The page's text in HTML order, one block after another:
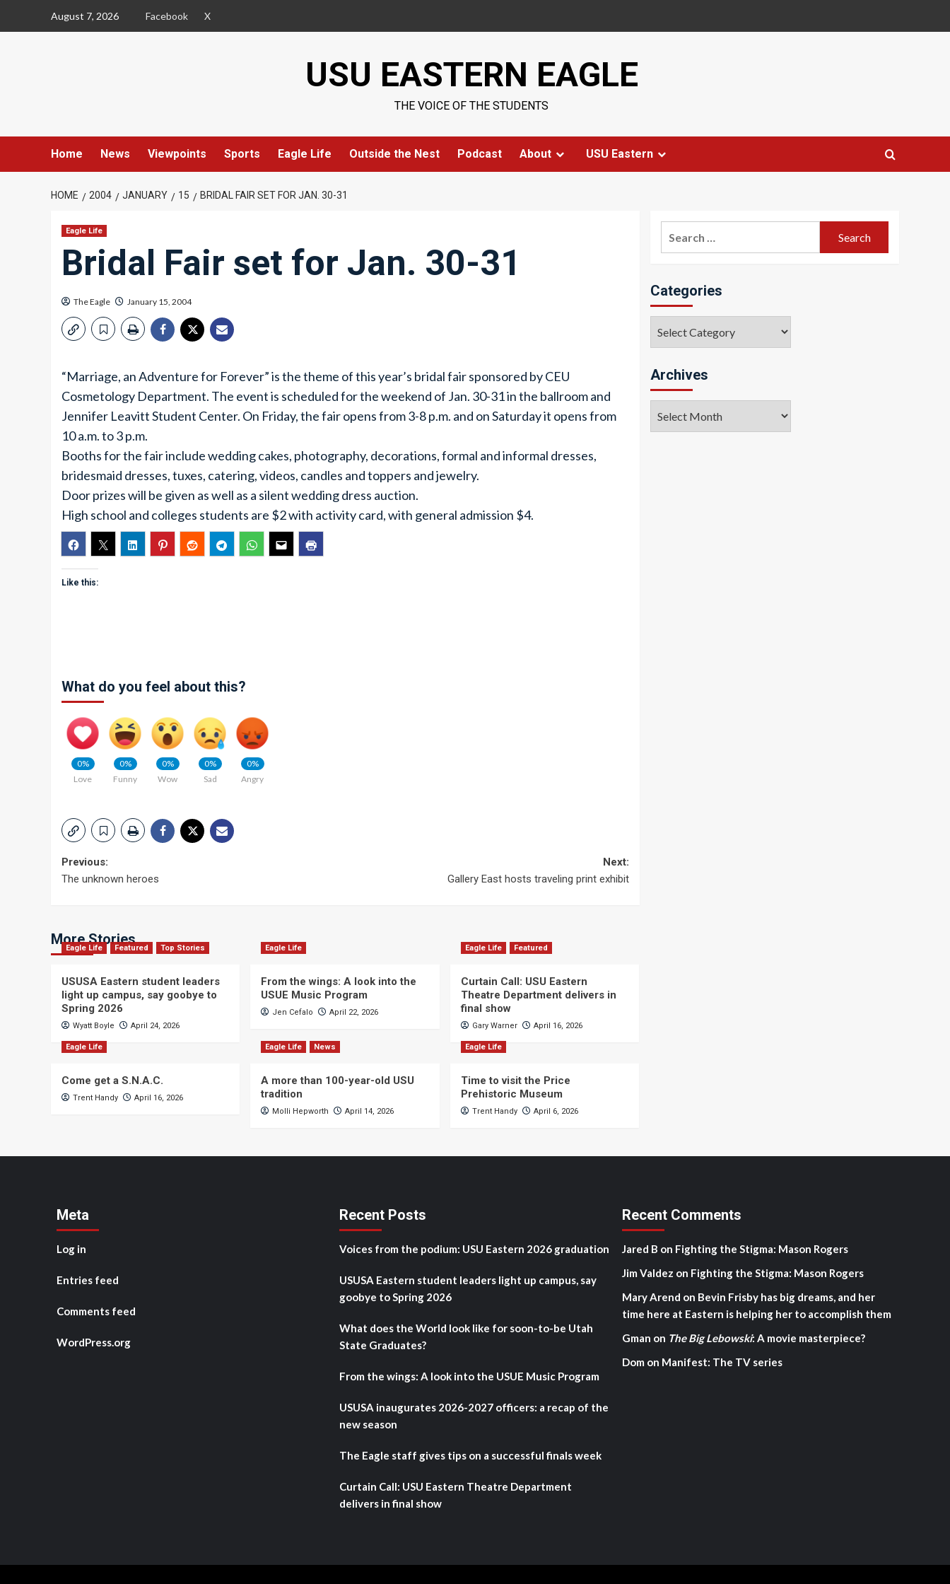
August 7, 2026 Facebook X
USU EASTERN EAGLE
THE VOICE OF THE STUDENTS
Home News Viewpoints Sports Eagle Life Outside the Nest Podcast About USU Eastern
HOME 2004 JANUARY 15 BRIDAL FAIR SET FOR JAN. 30-31
Eagle Life
Bridal Fair set for Jan. 30-31
The Eagle January 15, 2004
“Marriage, an Adventure for Forever” is the theme of this year’s bridal fair sponsored by CEU
Cosmetology Department. The event is scheduled for the weekend of Jan. 30-31 in the ballroom and
Jennifer Leavitt Student Center. On Friday, the fair opens from 3-8 p.m. and on Saturday it opens from
10 a.m. to 3 p.m.
Booths for the fair include wedding cakes, photography, decorations, formal and informal dresses,
bridesmaid dresses, tuxes, catering, videos, candles and toppers and jewelry.
Door prizes will be given as well as a silent wedding dress auction.
High school and colleges students are $2 with activity card, with general admission $4.
Like this:
What do you feel about this?
0%
Love
0%
Funny
0%
Wow
0%
Sad
0%
Angry
Post
Previous:
The unknown heroes
Next:
Gallery East hosts traveling print exhibit
More Stories
Eagle Life Featured Top Stories
USUSA Eastern student leaders
light up campus, say goobye to
Spring 2026
Wyatt Boyle April 24, 2026
Eagle Life
From the wings: A look into the
USUE Music Program
Jen Cefalo April 22, 2026
Eagle Life Featured
Curtain Call: USU Eastern
Theatre Department delivers in
final show
Gary Warner April 16, 2026
Eagle Life
Come get a S.N.A.C.
Trent Handy April 16, 2026
Eagle Life News
A more than 100-year-old USU
tradition
Molli Hepworth April 14, 2026
Eagle Life
Time to visit the Price
Prehistoric Museum
Trent Handy April 6, 2026
Categories
Archives
Meta
Log in
Entries feed
Comments feed
WordPress.org
Recent Posts
Voices from the podium: USU Eastern 2026 graduation
USUSA Eastern student leaders light up campus, say
goobye to Spring 2026
What does the World look like for soon-to-be Utah
State Graduates?
From the wings: A look into the USUE Music Program
USUSA inaugurates 2026-2027 officers: a recap of the
new season
The Eagle staff gives tips on a successful finals week
Curtain Call: USU Eastern Theatre Department
delivers in final show
Recent Comments
Jared B on Fighting the Stigma: Mason Rogers
Jim Valdez on Fighting the Stigma: Mason Rogers
Mary Arend on Bevin Frisby has big dreams, and her
time here at Eastern is helping her to accomplish them
Gman on The Big Lebowski: A movie masterpiece?
Dom on Manifest: The TV series